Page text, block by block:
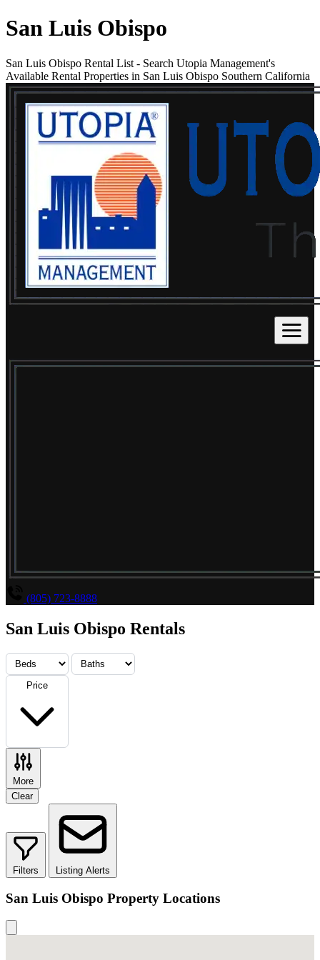
San Luis Obispo
San Luis Obispo Rental List - Search Utopia Management's
Available Rental Properties in San Luis Obispo Southern California
(805) 723-8888
San Luis Obispo Rentals
Price
More
Clear
Filters Listing Alerts
San Luis Obispo Property Locations